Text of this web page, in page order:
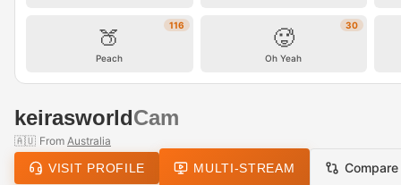
116
🍑
Peach
30
🥵
Oh Yeah
keirasworldCam
🇦🇺 From Australia
VISIT PROFILE MULTI-STREAM Compare